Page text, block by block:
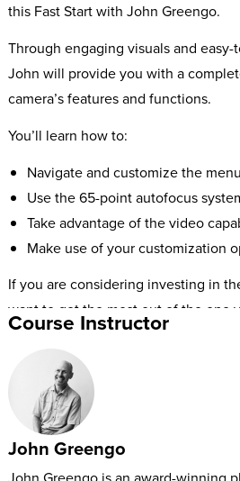
this Fast Start with John Greengo.
Through engaging visuals and
John will provide you with a
camera’s features and functions.
You’ll learn how to:
Navigate and customize the
Use the 65-point autofocus
Take advantage of the video
Make use of your customization
If you are considering investing in
want to get the most out of the one
Fast Start Canon 7D Mark II tutorial
the information you need.
Course Instructor
John Greengo